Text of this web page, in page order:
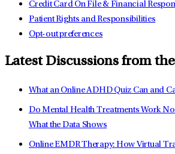
Credit Card On File & Financial
Patient Rights and Responsibilities
Opt-out preferences
Latest Discussions from
What an Online ADHD Quiz Can and
Do Mental Health Treatments Work No
What the Data Shows
Online EMDR Therapy: How Virtual